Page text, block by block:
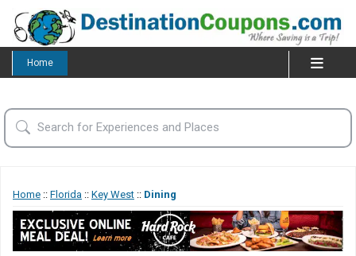
Home
Home :: Florida :: Key West :: Dining